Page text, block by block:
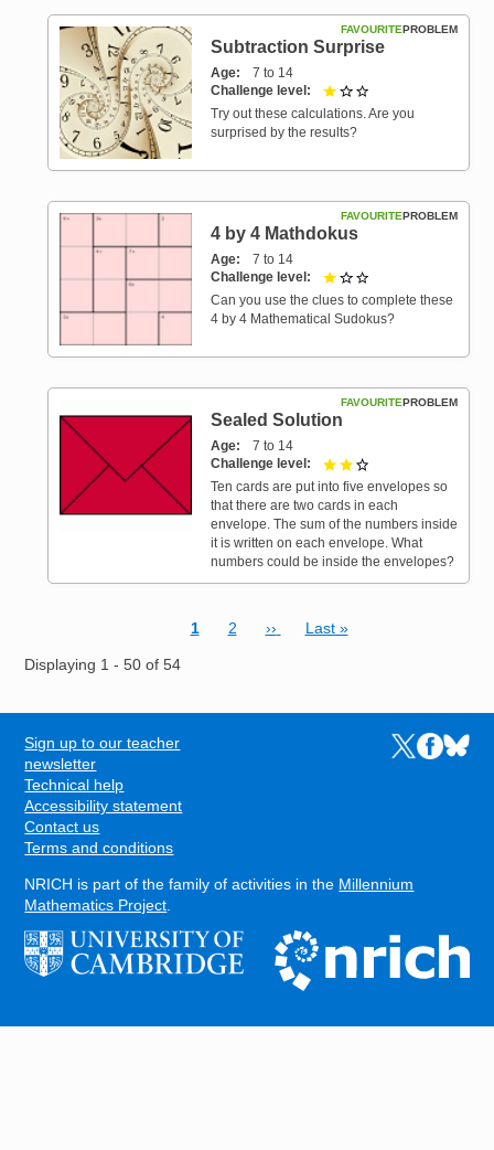
PROBLEM
FAVOURITE
Subtraction Surprise
Age
7 to 14
Challenge level
Try out these calculations. Are you
surprised by the results?
PROBLEM
FAVOURITE
4 by 4 Mathdokus
Age
7 to 14
Challenge level
Can you use the clues to complete these
4 by 4 Mathematical Sudokus?
PROBLEM
FAVOURITE
Sealed Solution
Age
7 to 14
Challenge level
Ten cards are put into five envelopes so
that there are two cards in each
envelope. The sum of the numbers inside
it is written on each envelope. What
numbers could be inside the envelopes?
Current page
1 Page
2 Next page
›› Last page
Last »
Displaying 1 - 50 of 54
FOOTER
Sign up to our teacher
newsletter
Technical help
Accessibility statement
Contact us
Terms and conditions
Links to the
Links to
Links
NRICH is part of the family of activities in the Millennium
Mathematics Project